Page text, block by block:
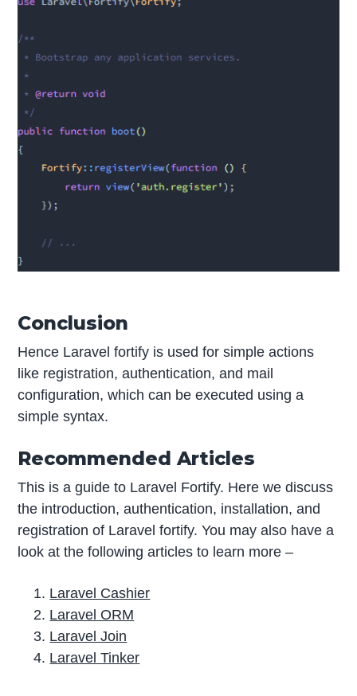
Conclusion
Hence Laravel fortify is used for simple actions
like registration, authentication, and mail
configuration, which can be executed using a
simple syntax.
Recommended Articles
This is a guide to Laravel Fortify. Here we discuss
the introduction, authentication, installation, and
registration of Laravel fortify. You may also have a
look at the following articles to learn more –
Laravel Cashier
Laravel ORM
Laravel Join
Laravel Tinker